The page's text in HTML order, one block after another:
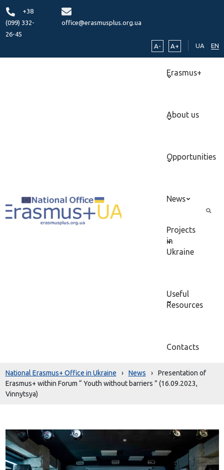
+38
(099) 332-
26-45
office@erasmusplus.org.ua
A- A+ UA EN
Erasmus+
About us
Opportunities
News
Projects
in
Ukraine
Useful
Resources
Contacts
National Erasmus+ Office in Ukraine › News ›
Presentation of
Erasmus+ within Forum “ Youth without barriers ” (16.09.2023,
Vinnytsya)